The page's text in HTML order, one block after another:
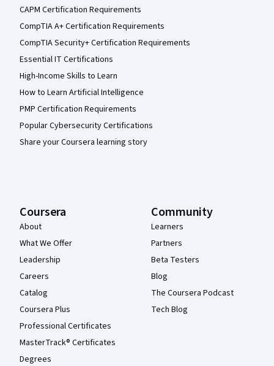
CAPM Certification Requirements
CompTIA A+ Certification Requirements
CompTIA Security+ Certification Requirements
Essential IT Certifications
High-Income Skills to Learn
How to Learn Artificial Intelligence
PMP Certification Requirements
Popular Cybersecurity Certifications
Share your Coursera learning story
Coursera
About
What We Offer
Leadership
Careers
Catalog
Coursera Plus
Professional Certificates
MasterTrack® Certificates
Degrees
Community
Learners
Partners
Beta Testers
Blog
The Coursera Podcast
Tech Blog